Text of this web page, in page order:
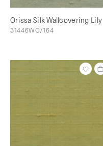
Orissa Silk Wallcovering Lily
31446WC/164